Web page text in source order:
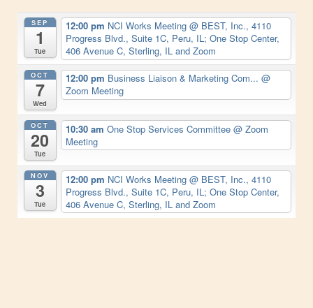
SEP
1
Tue
12:00 pm NCI Works Meeting @ BEST, Inc., 4110
Progress Blvd., Suite 1C, Peru, IL; One Stop Center,
406 Avenue C, Sterling, IL and Zoom
OCT
7
Wed
12:00 pm Business Liaison & Marketing Com... @
Zoom Meeting
OCT
20
Tue
10:30 am One Stop Services Committee @ Zoom
Meeting
NOV
3
Tue
12:00 pm NCI Works Meeting @ BEST, Inc., 4110
Progress Blvd., Suite 1C, Peru, IL; One Stop Center,
406 Avenue C, Sterling, IL and Zoom